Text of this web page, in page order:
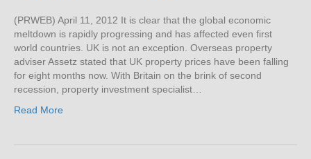
(PRWEB) April 11, 2012 It is clear that the global economic
meltdown is rapidly progressing and has affected even first
world countries. UK is not an exception. Overseas property
adviser Assetz stated that UK property prices have been falling
for eight months now. With Britain on the brink of second
recession, property investment specialist…
Read More